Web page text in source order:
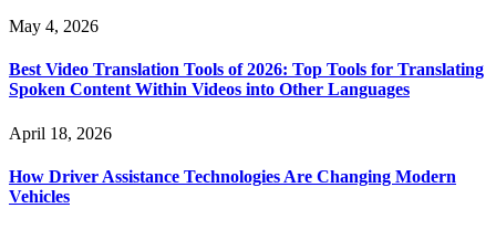
May 4, 2026
Best Video Translation Tools of 2026: Top Tools for Translating
Spoken Content Within Videos into Other Languages
April 18, 2026
How Driver Assistance Technologies Are Changing Modern
Vehicles